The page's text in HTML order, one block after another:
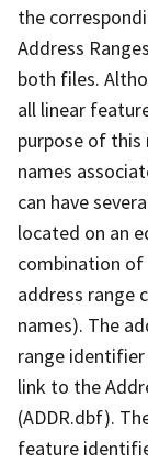
the
Address
both files.
all linear
purpose of
names
can have
located on an
combination of
address range
names). The
range identifier
link to the
(ADDR.dbf).
feature